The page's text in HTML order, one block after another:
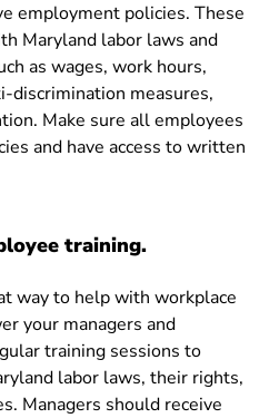
employment policies. These
Maryland labor laws and
as wages, work hours,
discrimination measures,
Make sure all employees
and have access to written
training.
way to help with workplace
your managers and
training sessions to
labor laws, their rights,
Managers should receive